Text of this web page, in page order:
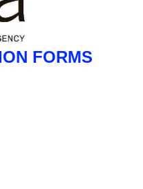
FORMS